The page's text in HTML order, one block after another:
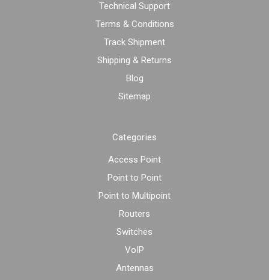
Technical Support
Terms & Conditions
Track Shipment
Shipping & Returns
Blog
Sitemap
Categories
Access Point
Point to Point
Point to Multipoint
Routers
Switches
VoIP
Antennas